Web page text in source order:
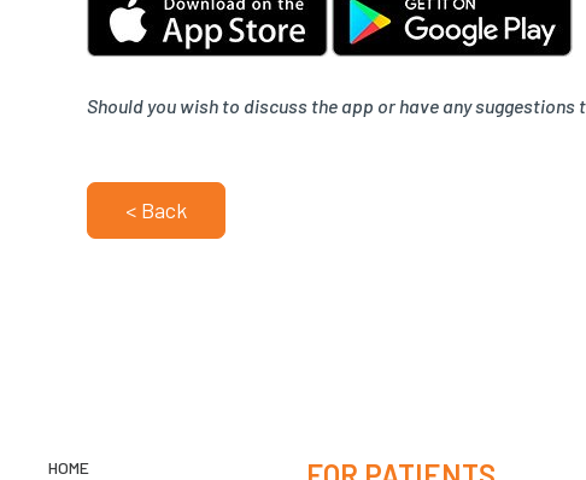
Should you wish to discuss the app or have any suggestions
< Back
HOME